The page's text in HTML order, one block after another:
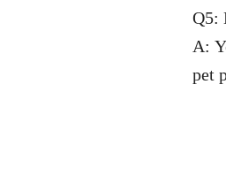
Q5:
A:
pet